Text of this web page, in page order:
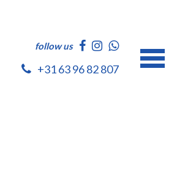
follow us
+31 63 96 82 807